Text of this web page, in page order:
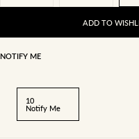
ADD TO
NOTIFY ME
10
Notify Me